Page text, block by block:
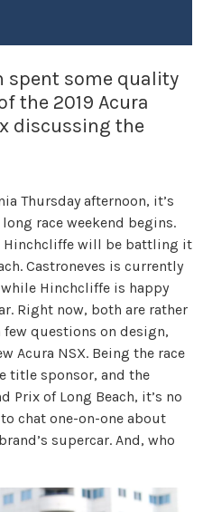
spent some quality
the 2019 Acura
discussing the
Thursday afternoon, it’s
race weekend begins.
Hinchcliffe will be battling it
Castroneves is currently
Hinchcliffe is happy
Right now, both are rather
questions on design,
Acura NSX. Being the race
title sponsor, and the
Prix of Long Beach, it’s no
chat one-on-one about
supercar. And, who